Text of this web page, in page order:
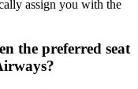
assign you with the
the preferred seat